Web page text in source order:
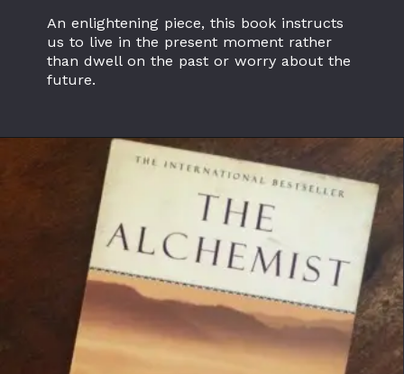
An enlightening piece, this book instructs
us to live in the present moment rather
than dwell on the past or worry about the
future.